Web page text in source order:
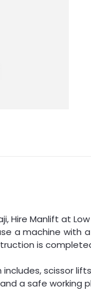
Hire Manlift at
a machine
is
scissor
a safe working